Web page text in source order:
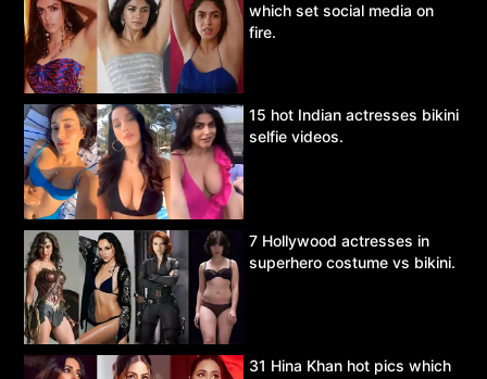
which set social media on
fire.
15 hot Indian actresses bikini
selfie videos.
7 Hollywood actresses in
superhero costume vs bikini.
31 Hina Khan hot pics which